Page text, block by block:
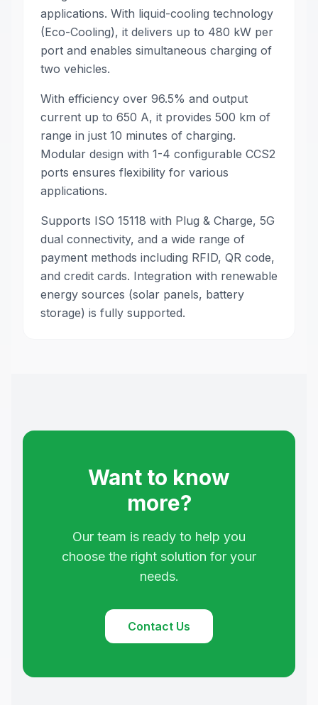
applications. With liquid-cooling technology
(Eco-Cooling), it delivers up to 480 kW per
port and enables simultaneous charging of
two vehicles.
With efficiency over 96.5% and output
current up to 650 A, it provides 500 km of
range in just 10 minutes of charging.
Modular design with 1-4 configurable CCS2
ports ensures flexibility for various
applications.
Supports ISO 15118 with Plug & Charge, 5G
dual connectivity, and a wide range of
payment methods including RFID, QR code,
and credit cards. Integration with renewable
energy sources (solar panels, battery
storage) is fully supported.
Want to know
more?
Our team is ready to help you
choose the right solution for your
needs.
Contact Us